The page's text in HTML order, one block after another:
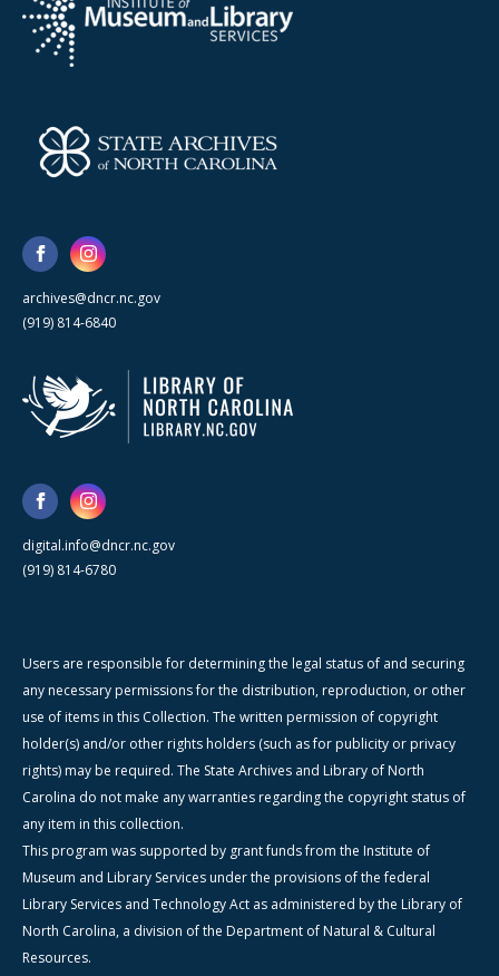
archives@dncr.nc.gov
(919) 814-6840
digital.info@dncr.nc.gov
(919) 814-6780
Users are responsible for determining the legal status of and securing
any necessary permissions for the distribution, reproduction, or other
use of items in this Collection. The written permission of copyright
holder(s) and/or other rights holders (such as for publicity or privacy
rights) may be required. The State Archives and Library of North
Carolina do not make any warranties regarding the copyright status of
any item in this collection.
This program was supported by grant funds from the Institute of
Museum and Library Services under the provisions of the federal
Library Services and Technology Act as administered by the Library of
North Carolina, a division of the Department of Natural & Cultural
Resources.